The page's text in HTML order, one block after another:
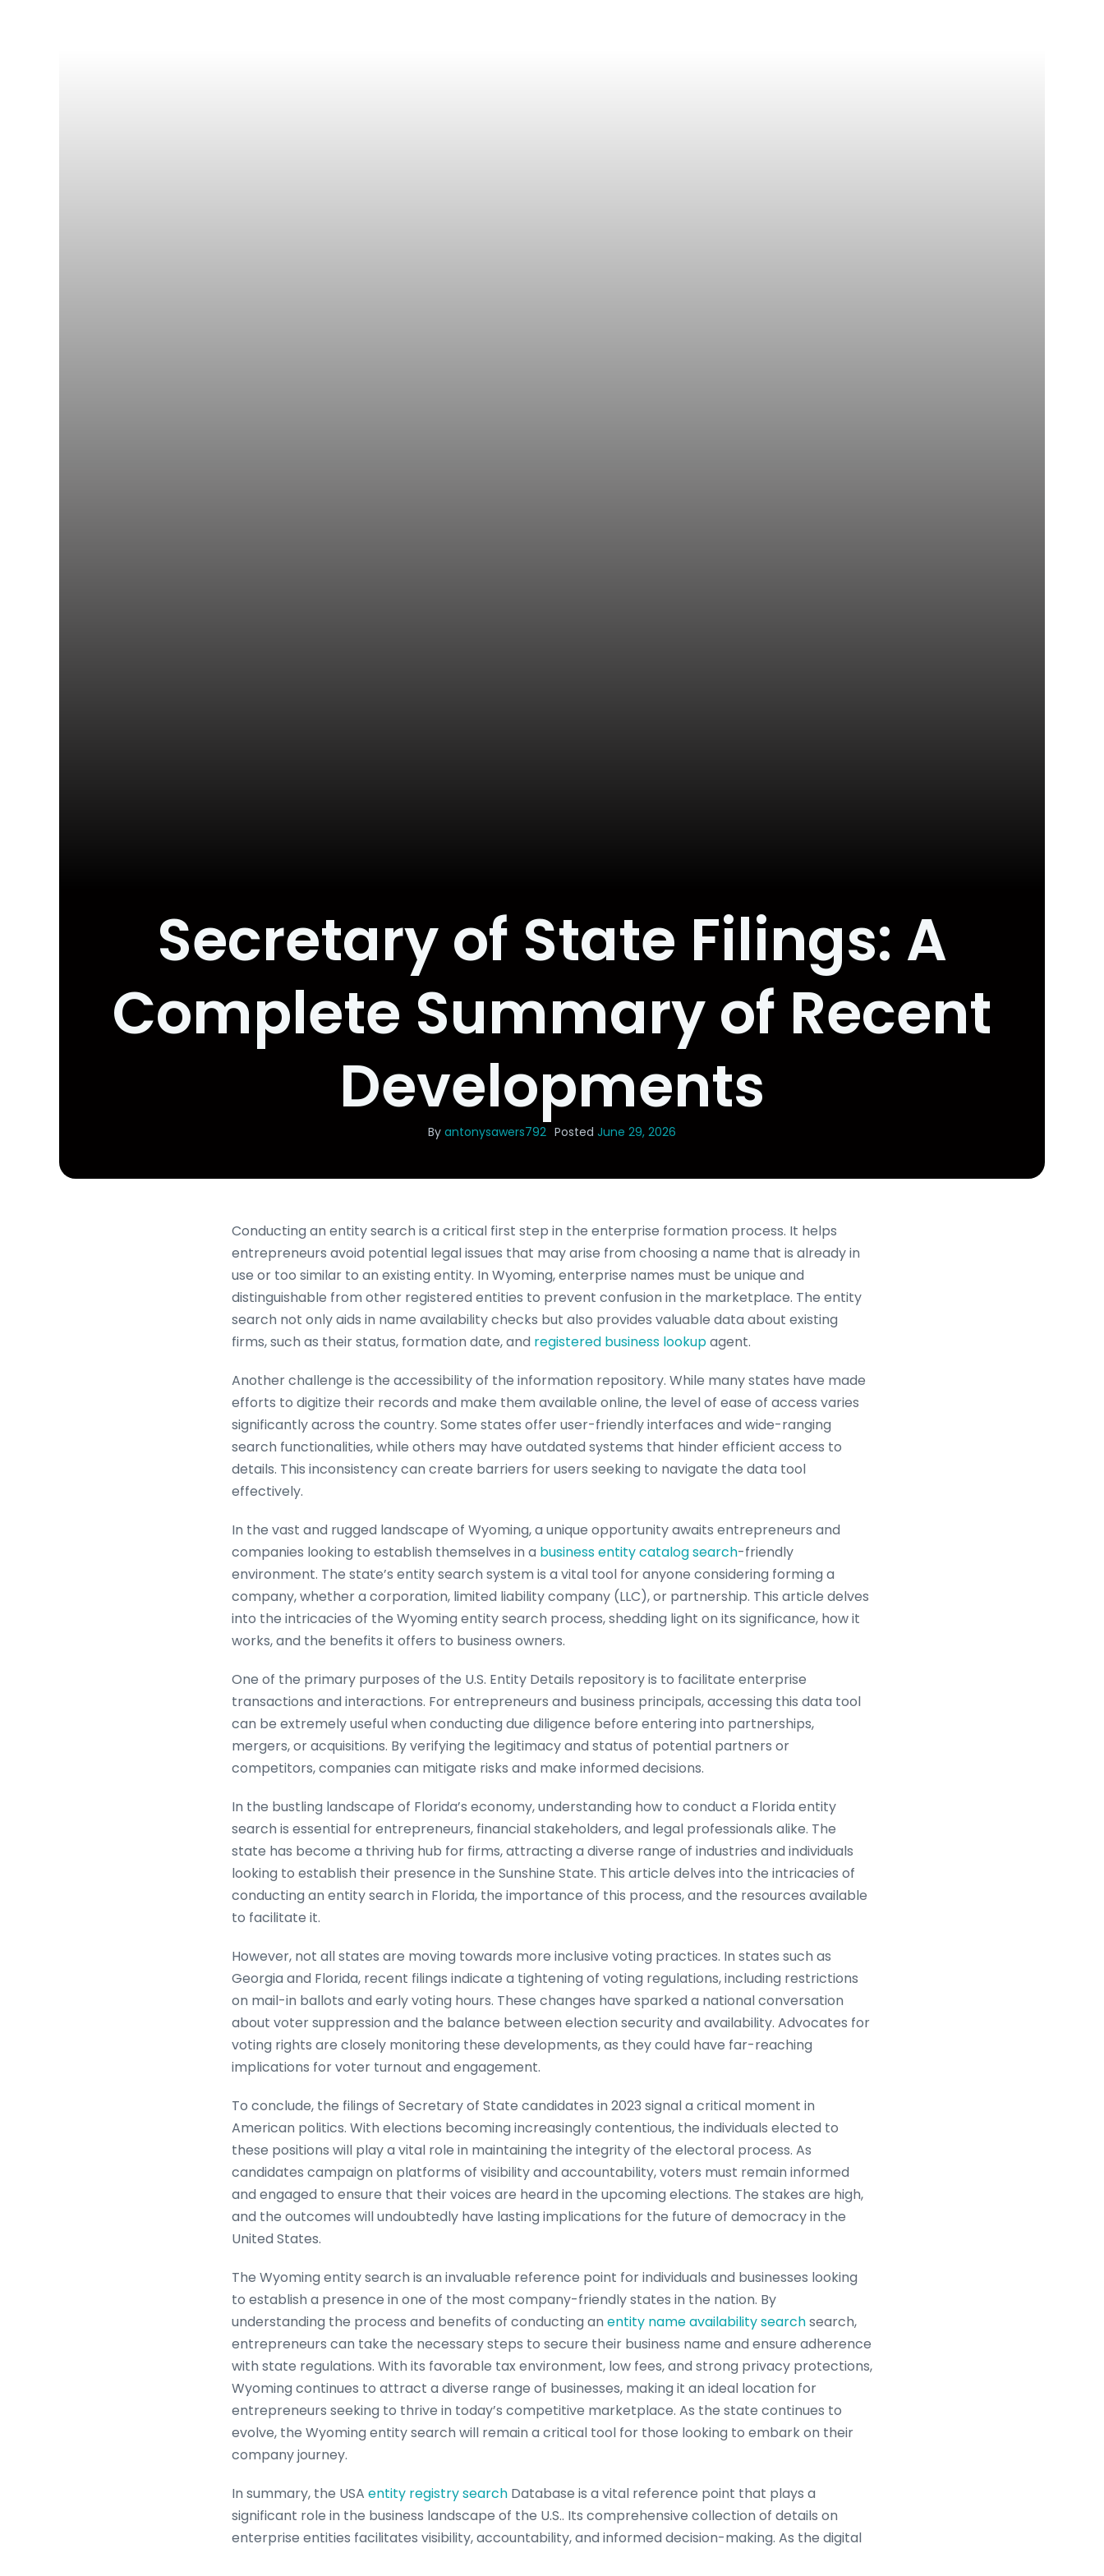
Secretary of State Filings: A
Complete Summary of Recent
Developments
By antonysawers792 Posted June 29, 2026
Conducting an entity search is a critical first step in the enterprise formation process. It helps
entrepreneurs avoid potential legal issues that may arise from choosing a name that is already in
use or too similar to an existing entity. In Wyoming, enterprise names must be unique and
distinguishable from other registered entities to prevent confusion in the marketplace. The entity
search not only aids in name availability checks but also provides valuable data about existing
firms, such as their status, formation date, and registered business lookupagent.
Another challenge is the accessibility of the information repository. While many states have made
efforts to digitize their records and make them available online, the level of ease of access varies
significantly across the country. Some states offer user-friendly interfaces and wide-ranging
search functionalities, while others may have outdated systems that hinder efficient access to
details. This inconsistency can create barriers for users seeking to navigate the data tool
effectively.
In the vast and rugged landscape of Wyoming, a unique opportunity awaits entrepreneurs and
companies looking to establish themselves in a business entity catalog search-friendly
environment. The state’s entity search system is a vital tool for anyone considering forming a
company, whether a corporation, limited liability company (LLC), or partnership. This article delves
into the intricacies of the Wyoming entity search process, shedding light on its significance, how it
works, and the benefits it offers to business owners.
One of the primary purposes of the U.S. Entity Details repository is to facilitate enterprise
transactions and interactions. For entrepreneurs and business principals, accessing this data tool
can be extremely useful when conducting due diligence before entering into partnerships,
mergers, or acquisitions. By verifying the legitimacy and status of potential partners or
competitors, companies can mitigate risks and make informed decisions.
In the bustling landscape of Florida’s economy, understanding how to conduct a Florida entity
search is essential for entrepreneurs, financial stakeholders, and legal professionals alike. The
state has become a thriving hub for firms, attracting a diverse range of industries and individuals
looking to establish their presence in the Sunshine State. This article delves into the intricacies of
conducting an entity search in Florida, the importance of this process, and the resources available
to facilitate it.
However, not all states are moving towards more inclusive voting practices. In states such as
Georgia and Florida, recent filings indicate a tightening of voting regulations, including restrictions
on mail-in ballots and early voting hours. These changes have sparked a national conversation
about voter suppression and the balance between election security and availability. Advocates for
voting rights are closely monitoring these developments, as they could have far-reaching
implications for voter turnout and engagement.
To conclude, the filings of Secretary of State candidates in 2023 signal a critical moment in
American politics. With elections becoming increasingly contentious, the individuals elected to
these positions will play a vital role in maintaining the integrity of the electoral process. As
candidates campaign on platforms of visibility and accountability, voters must remain informed
and engaged to ensure that their voices are heard in the upcoming elections. The stakes are high,
and the outcomes will undoubtedly have lasting implications for the future of democracy in the
United States.
The Wyoming entity search is an invaluable reference point for individuals and businesses looking
to establish a presence in one of the most company-friendly states in the nation. By
understanding the process and benefits of conducting an entity name availability searchsearch,
entrepreneurs can take the necessary steps to secure their business name and ensure adherence
with state regulations. With its favorable tax environment, low fees, and strong privacy protections,
Wyoming continues to attract a diverse range of businesses, making it an ideal location for
entrepreneurs seeking to thrive in today’s competitive marketplace. As the state continues to
evolve, the Wyoming entity search will remain a critical tool for those looking to embark on their
company journey.
In summary, the USA entity registry search Database is a vital reference point that plays a
significant role in the business landscape of the U.S.. Its comprehensive collection of details on
enterprise entities facilitates visibility, accountability, and informed decision-making. As the digital